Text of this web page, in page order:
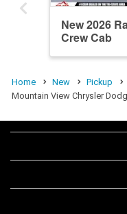
New 2026
Crew Cab
Home New Pickup
Mountain View Chrysler